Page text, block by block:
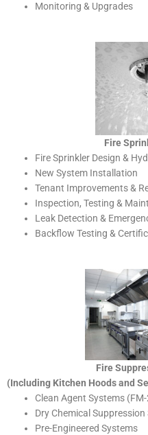
Monitoring & Upgrades
Fire
Fire Sprinkler Design &
New System Installation
Tenant Improvements &
Inspection, Testing &
Leak Detection &
Backflow Testing &
Fire
(Including Kitchen Hoods and
Clean Agent Systems
Dry Chemical Suppression
Pre-Engineered Systems